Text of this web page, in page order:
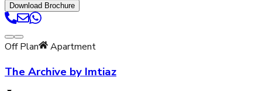
Download Brochure
Off Plan Apartment
The Archive by Imtiaz